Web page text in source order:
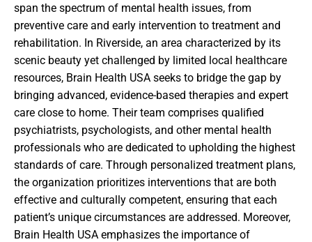
span the spectrum of mental health issues, from
preventive care and early intervention to treatment and
rehabilitation. In Riverside, an area characterized by its
scenic beauty yet challenged by limited local healthcare
resources, Brain Health USA seeks to bridge the gap by
bringing advanced, evidence-based therapies and expert
care close to home. Their team comprises qualified
psychiatrists, psychologists, and other mental health
professionals who are dedicated to upholding the highest
standards of care. Through personalized treatment plans,
the organization prioritizes interventions that are both
effective and culturally competent, ensuring that each
patient’s unique circumstances are addressed. Moreover,
Brain Health USA emphasizes the importance of